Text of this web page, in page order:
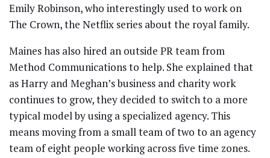
Emily Robinson, who interestingly used to work on
The Crown, the Netflix series about the royal family.
Maines has also hired an outside PR team from
Method Communications to help. She explained that
as Harry and Meghan’s business and charity work
continues to grow, they decided to switch to a more
typical model by using a specialized agency. This
means moving from a small team of two to an agency
team of eight people working across five time zones.